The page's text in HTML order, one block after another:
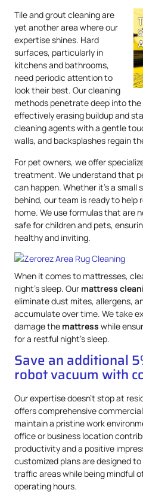
Tile and grout cleaning are
yet another area where our
expertise shines. Hard
surfaces, particularly in
kitchens and bathrooms,
need periodic attention to
look their best. Our cleaning
methods penetrate deep into
effectively erasing buildup and
cleaning agents with a gentle
walls, and backsplashes regain
For pet owners, we offer
treatment. We understand that
can happen. Whether it’s a
behind, our team is ready to
home. We use formulas that are
safe for children and pets,
healthy and inviting.
When it comes to mattresses,
night’s sleep. Our mattress
eliminate dust mites, allergens,
accumulate over time. We take
damage the mattress while
for a restful night’s sleep.
Save an additional
robot vacuum with
Our expertise doesn’t stop at
offers comprehensive commercial
maintain a pristine work
office or business location
productivity and a positive
customized plans are designed
traffic areas while being mindful
operating hours.